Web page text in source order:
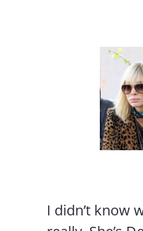
I didn’t know